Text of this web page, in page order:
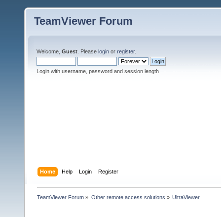
TeamViewer Forum
Welcome, Guest . Please login or register.
Login with username, password and session length
Home Help Login Register
TeamViewer Forum » Other remote access solutions » UltraViewer